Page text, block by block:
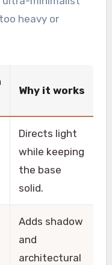
heavy or
Why it works
Directs light
while keeping
the base
solid.
Adds shadow
and
architectural